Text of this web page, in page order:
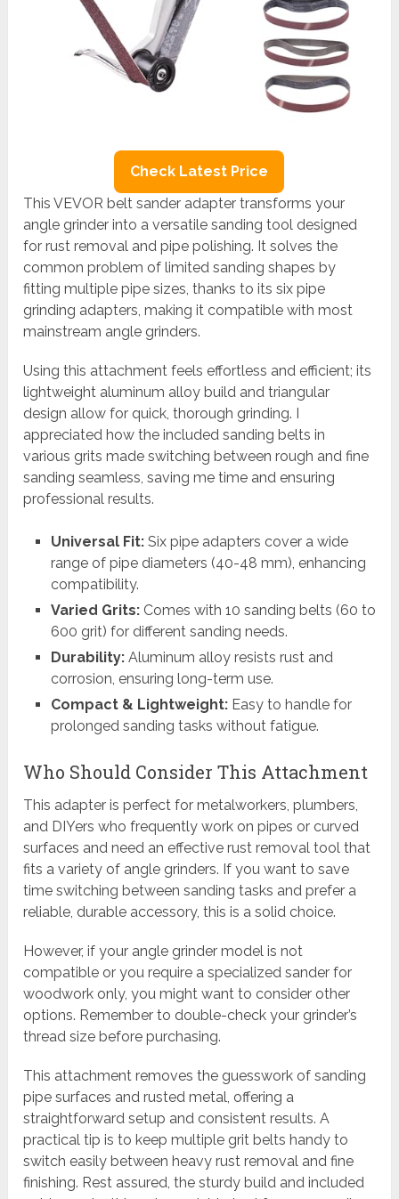
Check Latest Price
This VEVOR belt sander adapter transforms your
angle grinder into a versatile sanding tool designed
for rust removal and pipe polishing. It solves the
common problem of limited sanding shapes by
fitting multiple pipe sizes, thanks to its six pipe
grinding adapters, making it compatible with most
mainstream angle grinders.
Using this attachment feels effortless and efficient; its
lightweight aluminum alloy build and triangular
design allow for quick, thorough grinding. I
appreciated how the included sanding belts in
various grits made switching between rough and fine
sanding seamless, saving me time and ensuring
professional results.
Universal Fit:Six pipe adapters cover a wide
range of pipe diameters (40-48 mm), enhancing
compatibility.
Varied Grits:Comes with 10 sanding belts (60 to
600 grit) for different sanding needs.
Durability:Aluminum alloy resists rust and
corrosion, ensuring long-term use.
Compact & Lightweight:Easy to handle for
prolonged sanding tasks without fatigue.
Who Should Consider This Attachment
This adapter is perfect for metalworkers, plumbers,
and DIYers who frequently work on pipes or curved
surfaces and need an effective rust removal tool that
fits a variety of angle grinders. If you want to save
time switching between sanding tasks and prefer a
reliable, durable accessory, this is a solid choice.
However, if your angle grinder model is not
compatible or you require a specialized sander for
woodwork only, you might want to consider other
options. Remember to double-check your grinder’s
thread size before purchasing.
This attachment removes the guesswork of sanding
pipe surfaces and rusted metal, offering a
straightforward setup and consistent results. A
practical tip is to keep multiple grit belts handy to
switch easily between heavy rust removal and fine
finishing. Rest assured, the sturdy build and included